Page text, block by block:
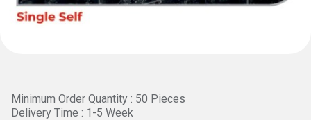
Minimum Order Quantity : 50 Pieces
Delivery Time : 1-5 Week